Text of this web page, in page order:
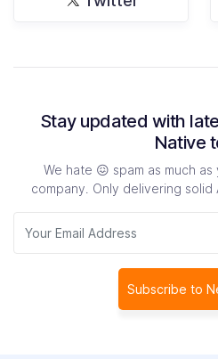
Stay updated with
Native
We hate 😖 spam as much
company. Only delivering
Subscribe to